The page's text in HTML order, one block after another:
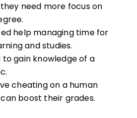
they need more focus on
help managing time for
and studies.
to gain knowledge of a
.
cheating on a human
boost their grades.